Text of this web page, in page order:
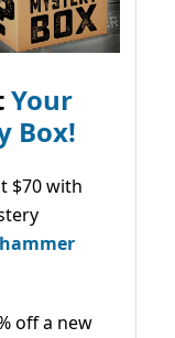
Your
Box!
$70 with
off a new